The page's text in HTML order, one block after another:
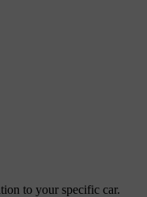
to your specific car.